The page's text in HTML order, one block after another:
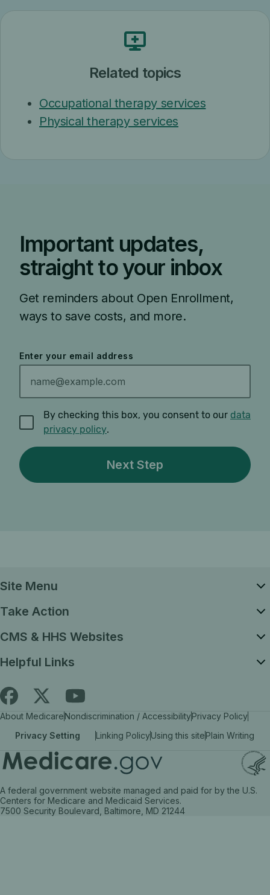
Related topics
Occupational therapy services
Physical therapy services
Important updates,
straight to your inbox
Get reminders about Open Enrollment,
ways to save costs, and more.
Enter your email address
By checking this box, you consent to our data
privacy policy.
Site Menu
Take Action
CMS & HHS Websites
Helpful Links
Find
Medicare.gov
on
facebook
opens
in
Follow
Medicare.gov
on
X
opens
in
Find
Medicare.gov
on
YouTube
opens
in
About MedicareNondiscrimination / AccessibilityPrivacy Policy
Privacy Setting
Linking PolicyUsing this sitePlain Writing
A federal government website managed and paid for by the U.S.
Centers for Medicare and Medicaid Services.
7500 Security Boulevard, Baltimore, MD 21244